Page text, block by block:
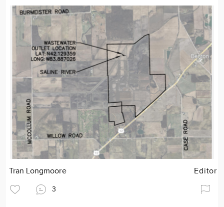
Tran Longmoore Editor
3